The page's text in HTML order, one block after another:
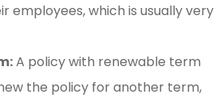
employees, which is usually very
A policy with renewable term
the policy for another term,